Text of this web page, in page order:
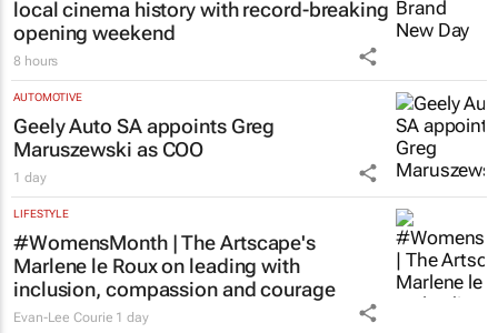
Spider-Man: Brand New Dayswings into
local cinema history with record-breaking
opening weekend
8 hours
AUTOMOTIVE
Geely Auto SA appoints Greg
Maruszewski as COO
1 day
LIFESTYLE
#WomensMonth | The Artscape's
Marlene le Roux on leading with
inclusion, compassion and courage